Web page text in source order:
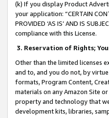
(k) If you display Product
your application: “CERTAIN
PROVIDED ‘AS IS’ AND IS
compliance with this License.
3. Reservation of Rights;
Other than the limited licenses
and to, and you do not, by
formats, Program Content,
materials on any Amazon Site
property and technology that
development kits, libraries,